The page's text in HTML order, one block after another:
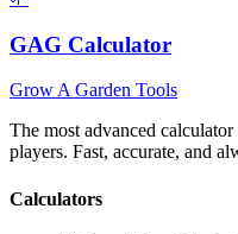
GAG Calculator
Grow A Garden Tools
The most advanced
players. Fast, accurate, and
Calculators